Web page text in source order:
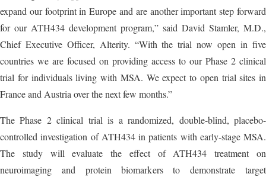
expand our footprint in Europe and are another important step forward
for our ATH434 development program,” said David Stamler, M.D.,
Chief Executive Officer, Alterity. “With the trial now open in five
countries we are focused on providing access to our Phase 2 clinical
trial for individuals living with MSA. We expect to open trial sites in
France and Austria over the next few months.”
The Phase 2 clinical trial is a randomized, double-blind, placebo-
controlled investigation of ATH434 in patients with early-stage MSA.
The study will evaluate the effect of ATH434 treatment on
neuroimaging and protein biomarkers to demonstrate target